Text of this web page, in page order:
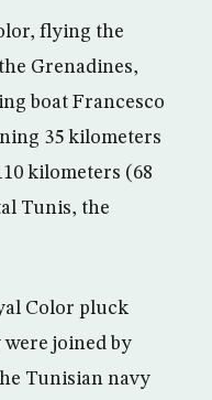
flying the
Grenadines,
boat Francesco
35 kilometers
kilometers (68
Tunis, the
Color pluck
joined by
Tunisian navy